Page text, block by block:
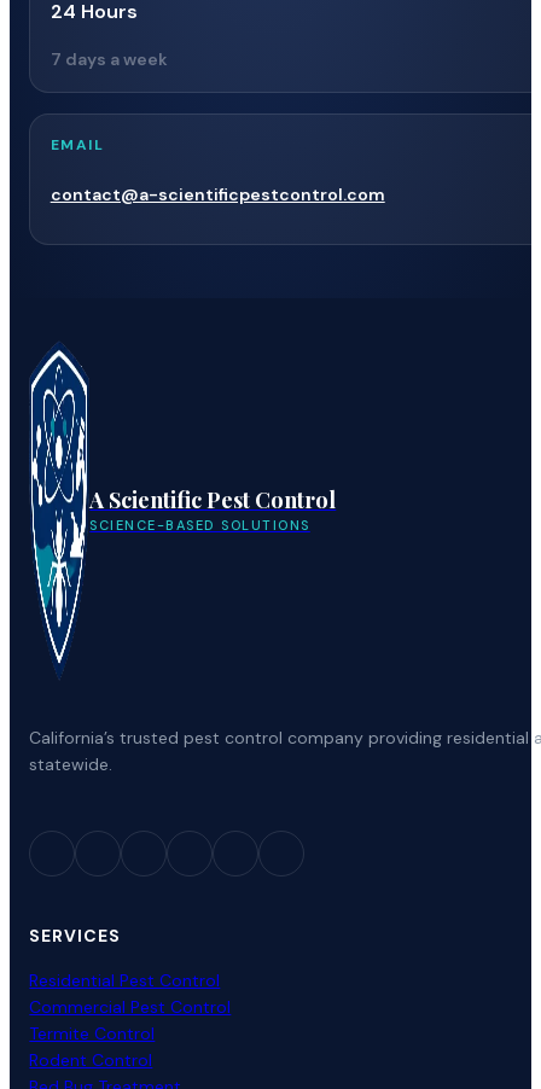
24 Hours
7 days a week
EMAIL
contact@a-scientificpestcontrol.com
A Scientific Pest Control
SCIENCE-BASED SOLUTIONS
California’s trusted pest control company providing
statewide.
SERVICES
Residential Pest Control
Commercial Pest Control
Termite Control
Rodent Control